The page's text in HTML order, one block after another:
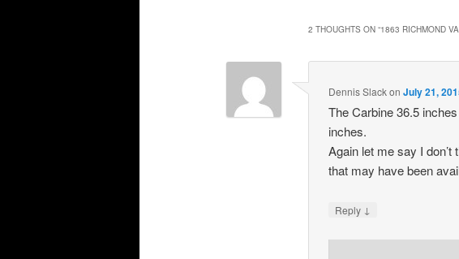
2 THOUGHTS ON “1863 RICHMOND
Dennis SlackonJuly 21,
The Carbine 36.5
inches.
Again let me say I
that may have been
Reply ↓